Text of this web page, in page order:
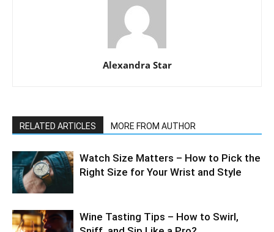
Alexandra Star
RELATED ARTICLES MORE FROM AUTHOR
Watch Size Matters – How to Pick the
Right Size for Your Wrist and Style
Wine Tasting Tips – How to Swirl,